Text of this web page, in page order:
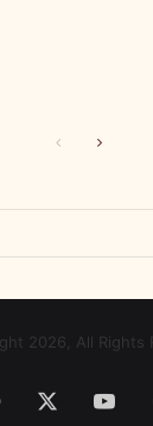
PreviousNext
2026, All Rights
Facebook